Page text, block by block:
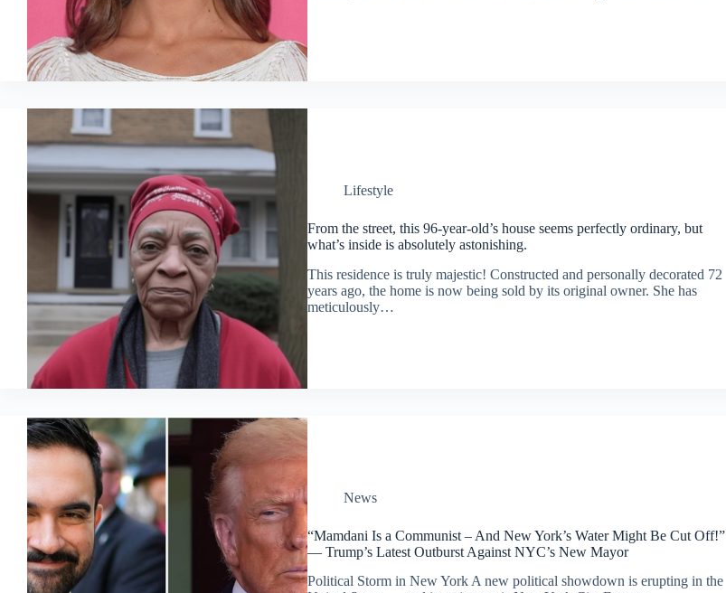
Lifestyle
From the street, this 96-year-old’s house seems perfectly ordinary, but
what’s inside is absolutely astonishing.
This residence is truly majestic! Constructed and personally decorated 72
years ago, the home is now being sold by its original owner. She has
meticulously…
News
“Mamdani Is a Communist – And New York’s Water Might Be Cut Off!”
— Trump’s Latest Outburst Against NYC’s New Mayor
Political Storm in New York A new political showdown is erupting in the